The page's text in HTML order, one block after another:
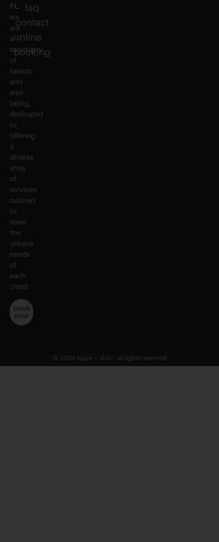
FL
we
are
a
sanctuary
of
beauty
and
well-
being,
dedicated
to
offering
a
diverse
array
of
services
tailored
to
meet
the
unique
needs
of
each
client.
book
now
faq
contact
online
booking
© 2026 sugar + skin • all rights reserved